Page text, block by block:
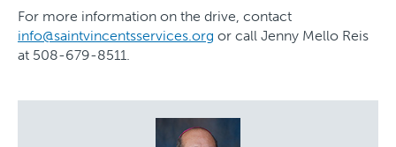
For more information on the drive, contact
info@saintvincentsservices.org or call Jenny Mello Reis
at 508-679-8511.